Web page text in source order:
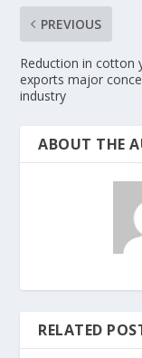
PREVIOUS
Reduction in cotton
exports major
industry
ABOUT THE
RELATED